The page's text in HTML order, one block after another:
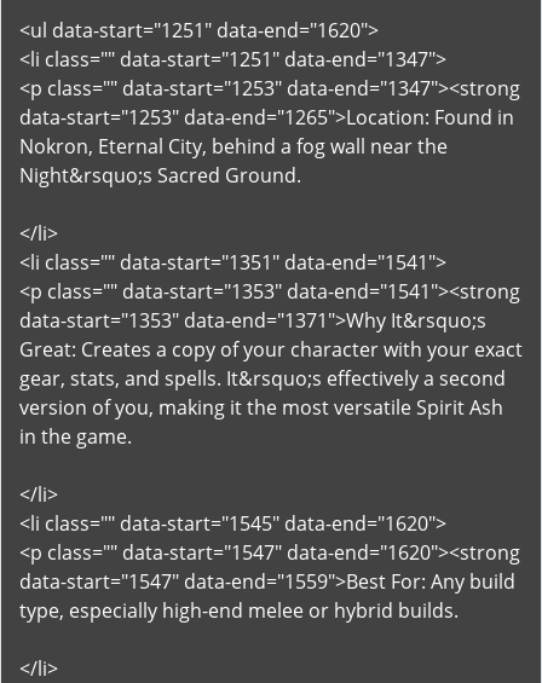
<ul data-start="1251" data-end="1620">
<li class="" data-start="1251" data-end="1347">
<p class="" data-start="1253" data-end="1347"><strong
data-start="1253" data-end="1265">Location: Found in
Nokron, Eternal City, behind a fog wall near the
Night&rsquo;s Sacred Ground.
</li>
<li class="" data-start="1351" data-end="1541">
<p class="" data-start="1353" data-end="1541"><strong
data-start="1353" data-end="1371">Why It&rsquo;s
Great: Creates a copy of your character with your exact
gear, stats, and spells. It&rsquo;s effectively a second
version of you, making it the most versatile Spirit Ash
in the game.
</li>
<li class="" data-start="1545" data-end="1620">
<p class="" data-start="1547" data-end="1620"><strong
data-start="1547" data-end="1559">Best For: Any build
type, especially high-end melee or hybrid builds.
</li>